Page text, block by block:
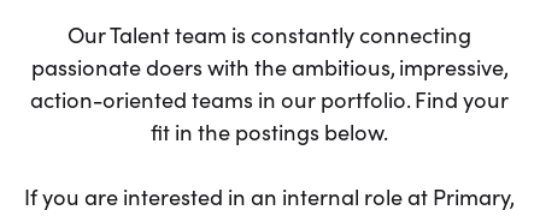
Our Talent team is constantly connecting
passionate doers with the ambitious, impressive,
action-oriented teams in our portfolio. Find your
fit in the postings below.
If you are interested in an internal role at Primary,